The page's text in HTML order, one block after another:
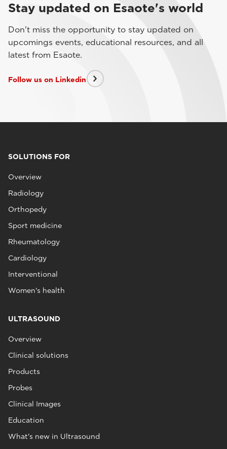
Stay updated on Esaote's world
Don't miss the opportunity to stay updated on
upcomings events, educational resources, and all
latest from Esaote.
Follow us on Linkedin
SOLUTIONS FOR
Overview
Radiology
Orthopedy
Sport medicine
Rheumatology
Cardiology
Interventional
Women's health
ULTRASOUND
Overview
Clinical solutions
Products
Probes
Clinical Images
Education
What's new in Ultrasound